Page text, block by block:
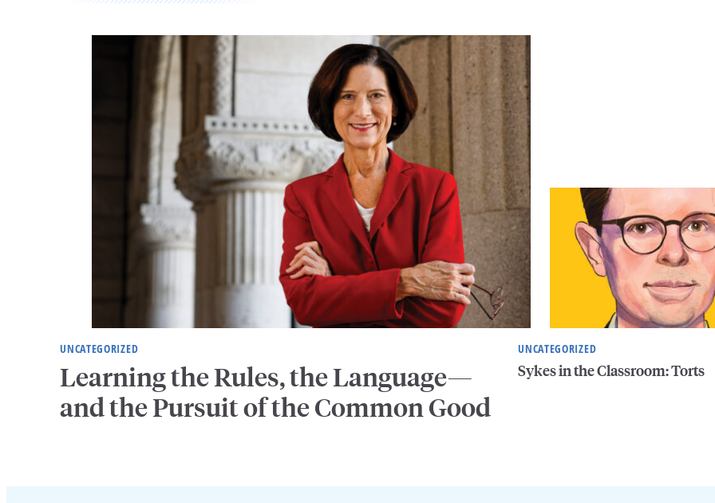
UNCATEGORIZED
Learning the Rules, the Language—
and the Pursuit of the Common Good
UNCATEGORIZED
Sykes in the Classroom: Torts